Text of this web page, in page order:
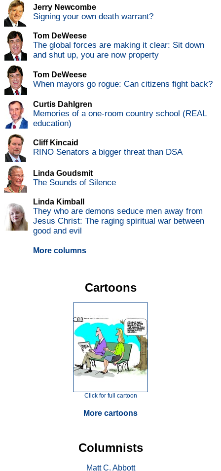
Jerry Newcombe
Signing your own death warrant?
Tom DeWeese
The global forces are making it clear: Sit down
and shut up, you are now property
Tom DeWeese
When mayors go rogue: Can citizens fight back?
Curtis Dahlgren
Memories of a one-room country school (REAL
education)
Cliff Kincaid
RINO Senators a bigger threat than DSA
Linda Goudsmit
The Sounds of Silence
Linda Kimball
They who are demons seduce men away from
Jesus Christ: The raging spiritual war between
good and evil
More columns
Cartoons
Click for full cartoon
More cartoons
Columnists
Matt C. Abbott